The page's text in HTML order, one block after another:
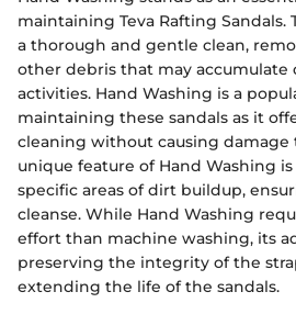
maintaining Teva Rafting
a thorough and gentle clean,
other debris that may
activities. Hand Washing is a
maintaining these sandals as it
cleaning without causing damage
unique feature of Hand Washing
specific areas of dirt buildup,
cleanse. While Hand Washing
effort than machine washing, its
preserving the integrity of the
extending the life of the sandals.